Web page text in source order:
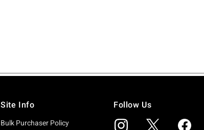
Site Info
Bulk Purchaser Policy
Follow Us